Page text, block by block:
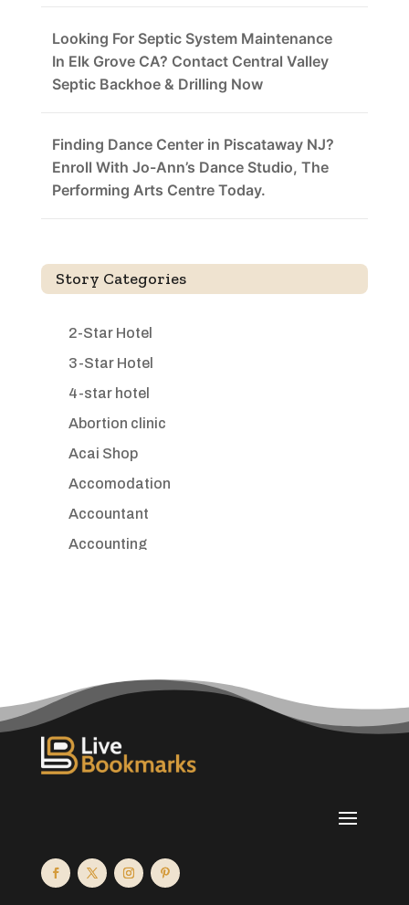
Looking For Septic System Maintenance
In Elk Grove CA? Contact Central Valley
Septic Backhoe & Drilling Now
Finding Dance Center in Piscataway NJ?
Enroll With Jo-Ann’s Dance Studio, The
Performing Arts Centre Today.
Story Categories
2-Star Hotel
3-Star Hotel
4-star hotel
Abortion clinic
Acai Shop
Accomodation
Accountant
Accounting
ADHD
Adult day care center
Advertising Agency